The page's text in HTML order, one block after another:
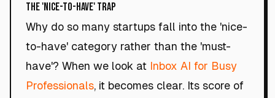
The 'Nice-to-Have' Trap
Why do so many startups fall into the 'nice-
to-have' category rather than the 'must-
have'? When we look at Inbox AI for Busy
Professionals, it becomes clear. Its score of